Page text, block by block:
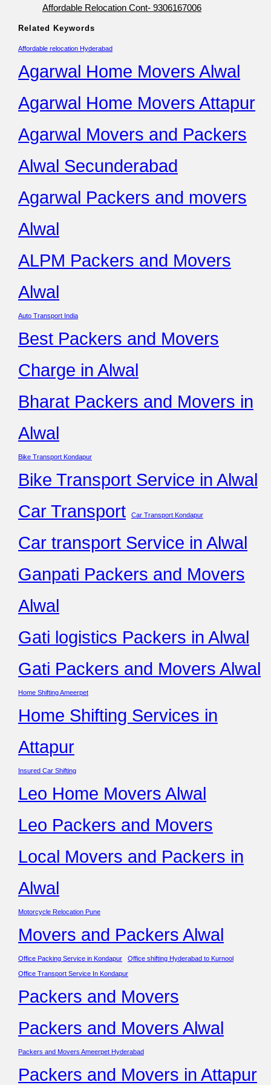
Affordable Relocation Cont- 9306167006
Related Keywords
Affordable relocation Hyderabad
Agarwal Home Movers Alwal
Agarwal Home Movers Attapur
Agarwal Movers and Packers
Alwal Secunderabad
Agarwal Packers and movers
Alwal
ALPM Packers and Movers
Alwal
Auto Transport India
Best Packers and Movers
Charge in Alwal
Bharat Packers and Movers in
Alwal
Bike Transport Kondapur
Bike Transport Service in Alwal
Car Transport
Car Transport Kondapur
Car transport Service in Alwal
Ganpati Packers and Movers
Alwal
Gati logistics Packers in Alwal
Gati Packers and Movers Alwal
Home Shifting Ameerpet
Home Shifting Services in
Attapur
Insured Car Shifting
Leo Home Movers Alwal
Leo Packers and Movers
Local Movers and Packers in
Alwal
Motorcycle Relocation Pune
Movers and Packers Alwal
Office Packing Service in Kondapur Office shifting Hyderabad to Kurnool
Office Transport Service In Kondapur
Packers and Movers
Packers and Movers Alwal
Packers and Movers Ameerpet Hyderabad
Packers and Movers in Attapur